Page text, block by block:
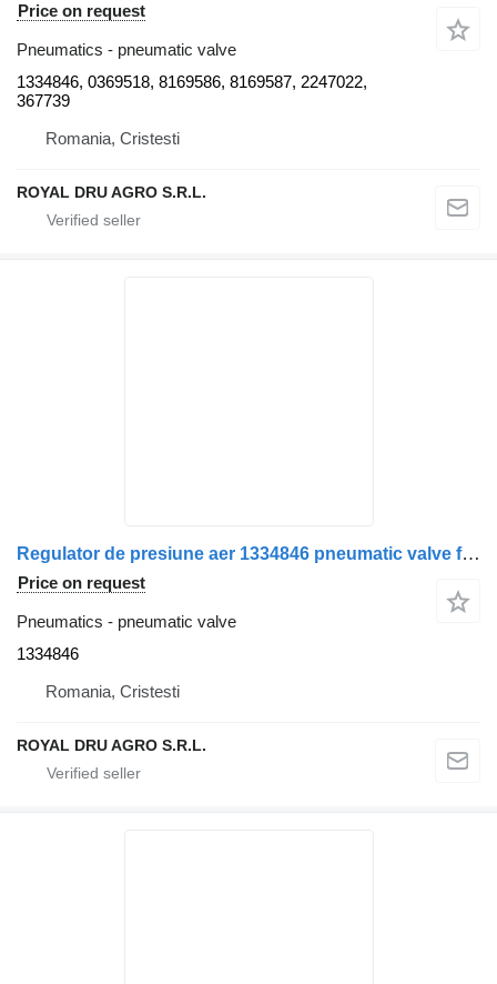
Price on request
Pneumatics - pneumatic valve
1334846, 0369518, 8169586, 8169587, 2247022,
367739
Romania, Cristesti
ROYAL DRU AGRO S.R.L.
Regulator de presiune aer 1334846 pneumatic valve for Bosch pentru Scania 0 481 009 006 truck
Price on request
Pneumatics - pneumatic valve
1334846
Romania, Cristesti
ROYAL DRU AGRO S.R.L.